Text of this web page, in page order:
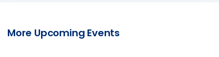
More Upcoming Events